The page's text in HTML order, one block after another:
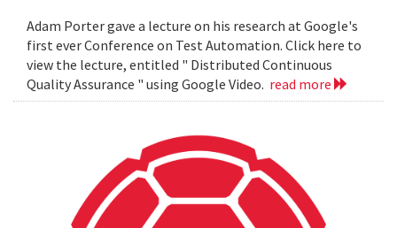
Adam Porter gave a lecture on his research at Google's
first ever Conference on Test Automation. Click here to
view the lecture, entitled " Distributed Continuous
Quality Assurance " using Google Video. read more